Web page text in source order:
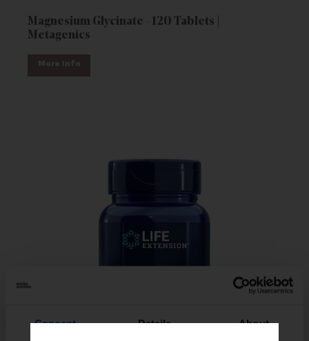
Consent Details About
Magnesium Glycinate - 120 Tablets |
Metagenics
More Info